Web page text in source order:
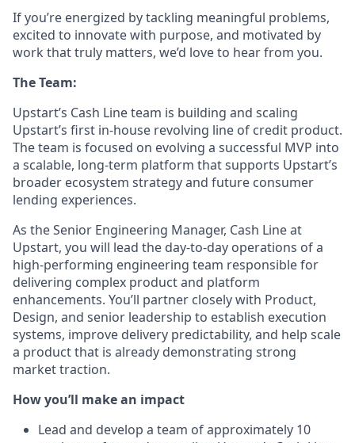
If you’re energized by tackling meaningful problems,
excited to innovate with purpose, and motivated by
work that truly matters, we’d love to hear from you.
The Team:
Upstart’s Cash Line team is building and scaling
Upstart’s first in-house revolving line of credit product.
The team is focused on evolving a successful MVP into
a scalable, long-term platform that supports Upstart’s
broader ecosystem strategy and future consumer
lending experiences.
As the Senior Engineering Manager, Cash Line at
Upstart, you will lead the day-to-day operations of a
high-performing engineering team responsible for
delivering complex product and platform
enhancements. You’ll partner closely with Product,
Design, and senior leadership to establish execution
systems, improve delivery predictability, and help scale
a product that is already demonstrating strong
market traction.
How you’ll make an impact
Lead and develop a team of approximately 10